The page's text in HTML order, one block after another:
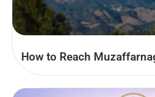
How to Reach